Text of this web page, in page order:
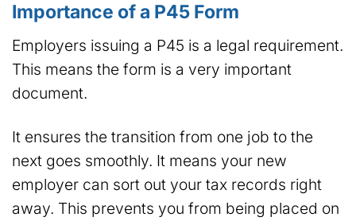
Importance of a P45 Form
Employers issuing a P45 is a legal requirement.
This means the form is a very important
document.
It ensures the transition from one job to the
next goes smoothly. It means your new
employer can sort out your tax records right
away. This prevents you from being placed on